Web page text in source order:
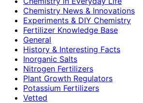
Chemistry News & Innovations
Experiments & DIY Chemistry
Fertilizer Knowledge Base
General
History & Interesting Facts
Inorganic Salts
Nitrogen Fertilizers
Plant Growth Regulators
Potassium Fertilizers
Vetted